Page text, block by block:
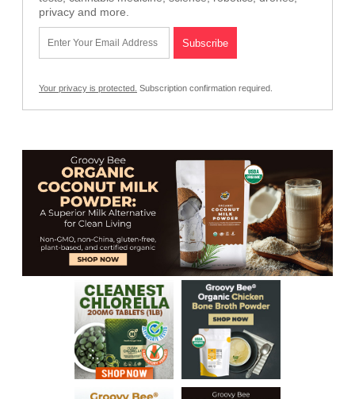
privacy and more.
Your privacy is protected. Subscription confirmation required.